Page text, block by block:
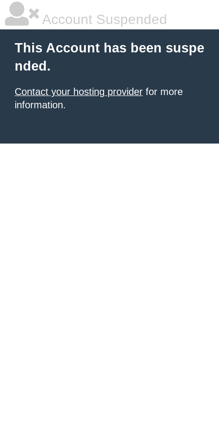
Account Suspended
This Account has been suspe
nded.
Contact your hosting provider for more
information.